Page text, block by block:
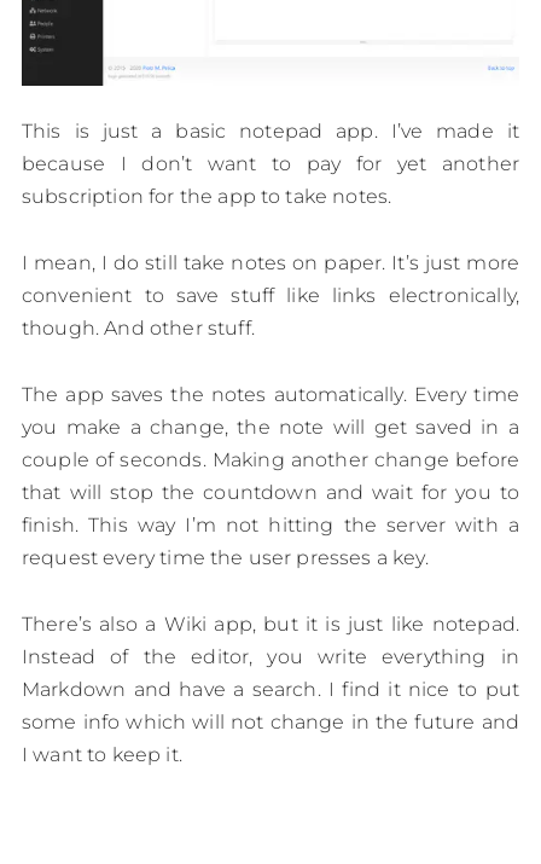
This is just a basic notepad app. I’ve made it
because I don’t want to pay for yet another
subscription for the app to take notes.
I mean, I do still take notes on paper. It’s just more
convenient to save stuff like links electronically,
though. And other stuff.
The app saves the notes automatically. Every time
you make a change, the note will get saved in a
couple of seconds. Making another change before
that will stop the countdown and wait for you to
finish. This way I’m not hitting the server with a
request every time the user presses a key.
There’s also a Wiki app, but it is just like notepad.
Instead of the editor, you write everything in
Markdown and have a search. I find it nice to put
some info which will not change in the future and
I want to keep it.